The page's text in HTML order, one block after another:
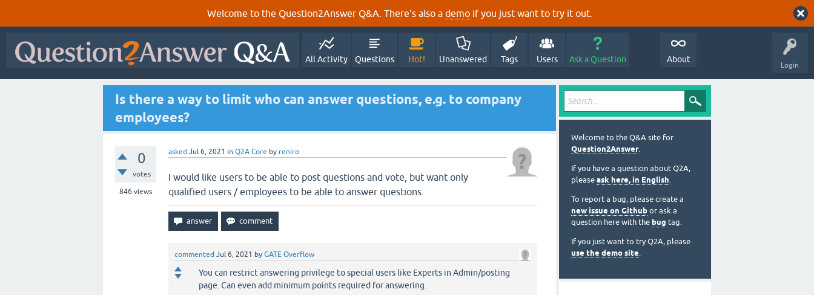
Welcome to the Question2Answer Q&A. There's also a demo if you just want to try it out.
Login
All Activity Questions Hot! Unanswered Tags Users Ask a Question About
Is there a way to limit who can answer questions, e.g. to company
employees?
0
votes
846 views
asked Jul 6, 2021 in Q2A Core by reniro
I would like users to be able to post questions and vote, but want only
qualified users / employees to be able to answer questions.
commented Jul 6, 2021 by GATE Overflow
You can restrict answering privilege to special users like Experts in Admin/posting
page. Can even add minimum points required for answering.
Welcome to the Q&A site for
Question2Answer.
If you have a question about Q2A,
please ask here, in English.
To report a bug, please create a
new issue on Github or ask a
question here with the bug tag.
If you just want to try Q2A, please
use the demo site.